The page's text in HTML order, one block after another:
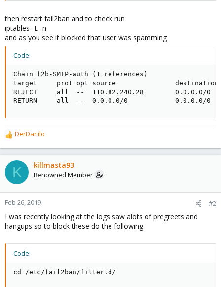
then restart fail2ban and to check run
iptables -L -n
and as you see it blocked that user was spamming
Code:
Chain f2b-SMTP-auth (1 references)
target     prot opt source               destination
REJECT     all  --  110.82.240.28        0.0.0.0/0
RETURN     all  --  0.0.0.0/0            0.0.0.0/0
R
e
a
c
t
o
n
:
DerDanilo
K killmasta93
Renowned Member
Feb 26, 2019 #2
I was recently looking at the logs saw alots of pregreets and
hangups so to block these do the following
Code:
cd /etc/fail2ban/filter.d/